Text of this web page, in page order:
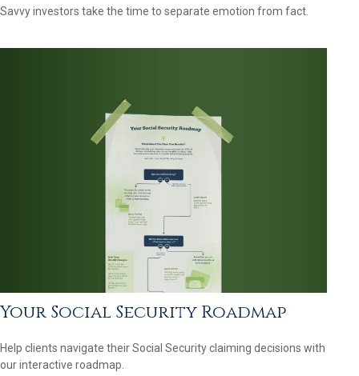
Savvy investors take the time to separate emotion from fact.
Your Social Security Roadmap
Help clients navigate their Social Security claiming decisions with
our interactive roadmap.